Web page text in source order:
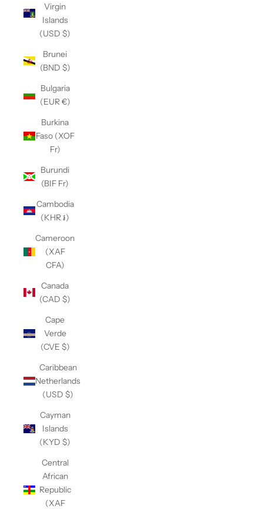
Virgin
Islands
(USD $)
Brunei
(BND $)
Bulgaria
(EUR €)
Burkina
Faso (XOF
Fr)
Burundi
(BIF Fr)
Cambodia
(KHR ៛)
Cameroon
(XAF
CFA)
Canada
(CAD $)
Cape
Verde
(CVE $)
Caribbean
Netherlands
(USD $)
Cayman
Islands
(KYD $)
Central
African
Republic
(XAF